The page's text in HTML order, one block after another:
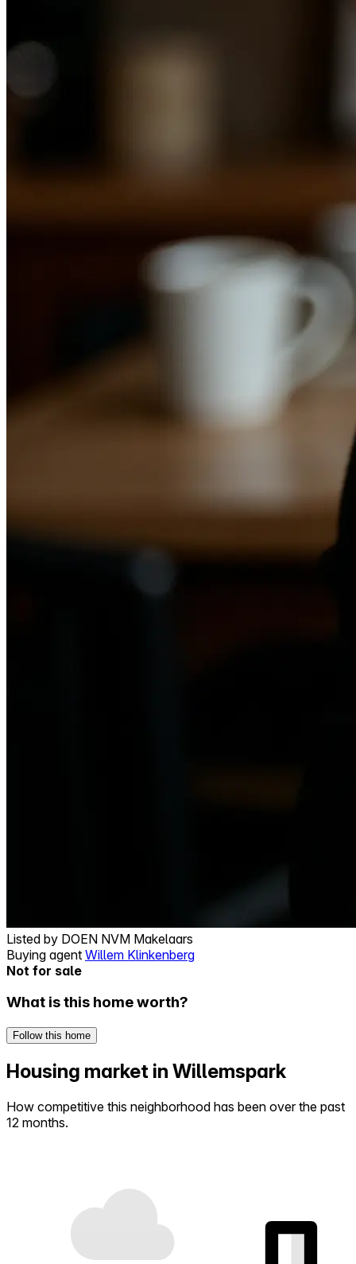
Listed by DOEN NVM Makelaars
Buying agent Willem Klinkenberg
Not for sale
What is this home worth?
Follow this home
Housing market in Willemspark
How competitive this neighborhood has been over the past
12 months.